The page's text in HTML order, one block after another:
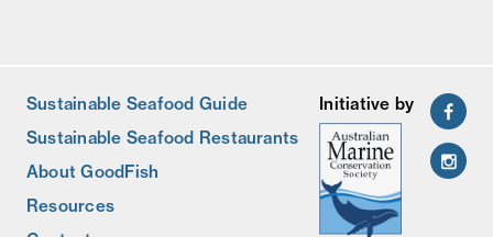
Sustainable Seafood Guide
Sustainable Seafood Restaurants
About GoodFish
Resources
Initiative by